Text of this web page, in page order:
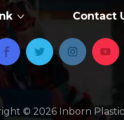
Contact
© 2026 Inborn